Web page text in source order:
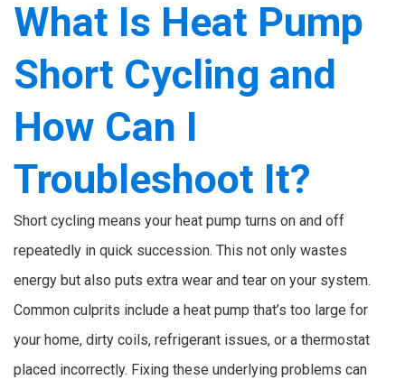
What Is Heat Pump
Short Cycling and
How Can I
Troubleshoot It?
Short cycling means your heat pump turns on and off
repeatedly in quick succession. This not only wastes
energy but also puts extra wear and tear on your system.
Common culprits include a heat pump that’s too large for
your home, dirty coils, refrigerant issues, or a thermostat
placed incorrectly. Fixing these underlying problems can